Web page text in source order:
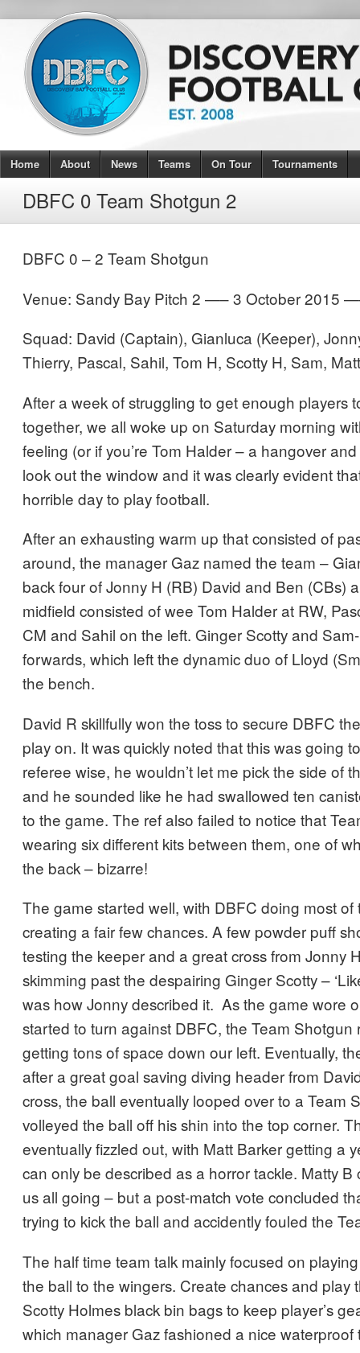
Home About News Teams On Tour Tournaments
DBFC 0 Team Shotgun 2
DBFC 0 – 2 Team Shotgun
Venue: Sandy Bay Pitch 2 —– 3 October 2015
Squad: David (Captain), Gianluca (Keeper),
Thierry, Pascal, Sahil, Tom H, Scotty H, Sam,
After a week of struggling to get enough players
together, we all woke up on Saturday morning
feeling (or if you’re Tom Halder – a hangover
look out the window and it was clearly evident
horrible day to play football.
After an exhausting warm up that consisted of
around, the manager Gaz named the team –
back four of Jonny H (RB) David and Ben (CBs)
midfield consisted of wee Tom Halder at RW,
CM and Sahil on the left. Ginger Scotty and
forwards, which left the dynamic duo of Lloyd
the bench.
David R skillfully won the toss to secure DBFC
play on. It was quickly noted that this was going
referee wise, he wouldn’t let me pick the side of
and he sounded like he had swallowed ten
to the game. The ref also failed to notice that
wearing six different kits between them, one of
the back – bizarre!
The game started well, with DBFC doing most
creating a fair few chances. A few powder puff
testing the keeper and a great cross from Jonny
skimming past the despairing Ginger Scotty –
was how Jonny described it. As the game wore
started to turn against DBFC, the Team Shotgun
getting tons of space down our left. Eventually,
after a great goal saving diving header from
cross, the ball eventually looped over to a Team
volleyed the ball off his shin into the top corner.
eventually fizzled out, with Matt Barker getting a
can only be described as a horror tackle. Matty B
us all going – but a post-match vote concluded
trying to kick the ball and accidently fouled the
The half time team talk mainly focused on
the ball to the wingers. Create chances and play
Scotty Holmes black bin bags to keep player’s
which manager Gaz fashioned a nice waterproof